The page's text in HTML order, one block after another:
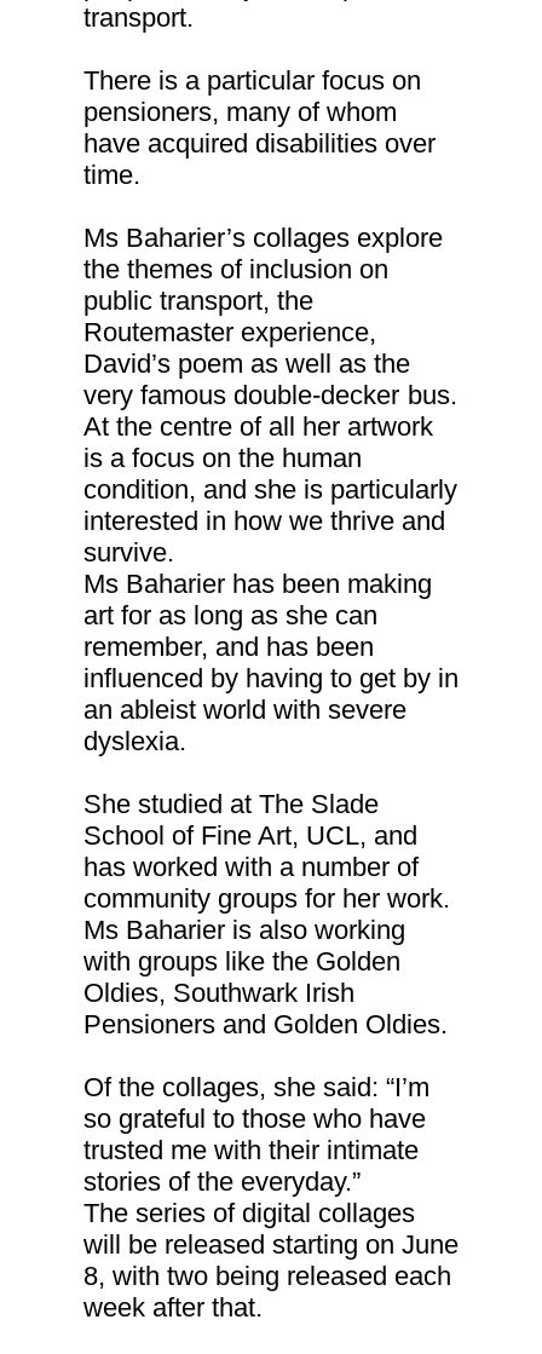
transport.
There is a particular focus on
pensioners, many of whom
have acquired disabilities over
time.
Ms Baharier’s collages explore
the themes of inclusion on
public transport, the
Routemaster experience,
David’s poem as well as the
very famous double-decker bus.
At the centre of all her artwork
is a focus on the human
condition, and she is particularly
interested in how we thrive and
survive.
Ms Baharier has been making
art for as long as she can
remember, and has been
influenced by having to get by in
an ableist world with severe
dyslexia.
She studied at The Slade
School of Fine Art, UCL, and
has worked with a number of
community groups for her work.
Ms Baharier is also working
with groups like the Golden
Oldies, Southwark Irish
Pensioners and Golden Oldies.
Of the collages, she said: “I’m
so grateful to those who have
trusted me with their intimate
stories of the everyday.”
The series of digital collages
will be released starting on June
8, with two being released each
week after that.